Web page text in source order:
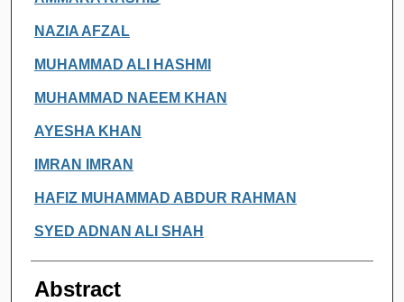
NAZIA AFZAL
MUHAMMAD ALI HASHMI
MUHAMMAD NAEEM KHAN
AYESHA KHAN
IMRAN IMRAN
HAFIZ MUHAMMAD ABDUR RAHMAN
SYED ADNAN ALI SHAH
Abstract